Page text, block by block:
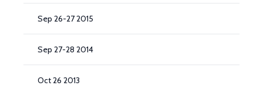
Sep 26-27 2015
Sep 27-28 2014
Oct 26 2013